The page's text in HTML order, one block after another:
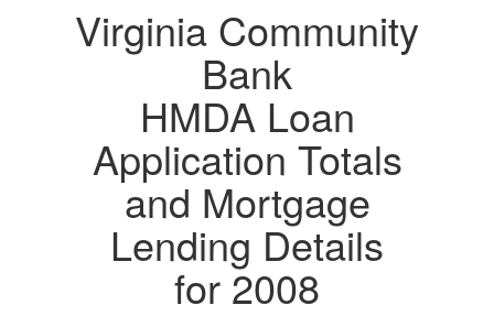
Virginia Community
Bank
HMDA Loan
Application Totals
and Mortgage
Lending Details
for 2008